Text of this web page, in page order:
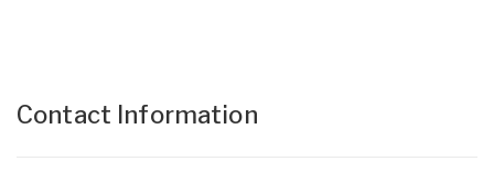
Contact Information